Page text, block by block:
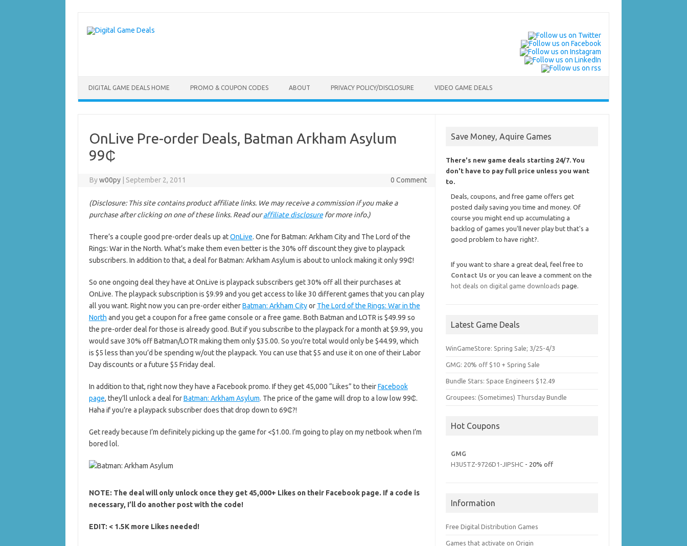
content
DIGITAL GAME DEALS HOME PROMO & COUPON CODES ABOUT PRIVACY POLICY/DISCLOSURE VIDEO GAME DEALS
OnLive Pre-order Deals, Batman Arkham Asylum
99₵
Byw00py September 2, 2011 0 Comment
(Disclosure: This site contains product affiliate links. We may receive a commission if you make a
purchase after clicking on one of these links. Read ouraffiliate disclosurefor more info.)
There’s a couple good pre-order deals up atOnLive. One for Batman: Arkham City and The Lord of the
Rings: War in the North. What’s make them even better is the 30% off discount they give to playpack
subscribers. In addition to that, a deal for Batman: Arkham Asylum is about to unlock making it only 99₵!
So one ongoing deal they have at OnLive is playpack subscribers get 30% off all their purchases at
OnLive. The playpack subscription is $9.99 and you get access to like 30 different games that you can play
all you want. Right now you can pre-order eitherBatman: Arkham Cityor The Lord of the Rings: War in the
North and you get a coupon for a free game console or a free game. Both Batman and LOTR is $49.99 so
the pre-order deal for those is already good. But if you subscribe to the playpack for a month at $9.99, you
would save 30% off Batman/LOTR making them only $35.00. So you’re total would only be $44.99, which
is $5 less than you’d be spending w/out the playpack. You can use that $5 and use it on one of their Labor
Day discounts or a future $5 Friday deal.
In addition to that, right now they have a Facebook promo. If they get 45,000 “Likes” to theirFacebook
page, they’ll unlock a deal forBatman: Arkham Asylum. The price of the game will drop to a low low 99₵.
Haha if you’re a playpack subscriber does that drop down to 69₵?!
Get ready because I’m definitely picking up the game for <$1.00. I’m going to play on my netbook when I’m
bored lol.
NOTE: The deal will only unlock once they get 45,000+ Likes on their Facebook page. If a code is
necessary, I’ll do another post with the code!
EDIT: < 1.5K more Likes needed!
Save Money, Aquire Games
There's new game deals starting 24/7. You
don't have to pay full price unless you want
to.
Deals, coupons, and free game offers get
posted daily saving you time and money. Of
course you might end up accumulating a
backlog of games you'll never play but that's a
good problem to have right?.
If you want to share a great deal, feel free to
Contact Us or you can leave a comment on the
hot deals on digital game downloads page.
Latest Game Deals
WinGameStore: Spring Sale; 3/25-4/3
GMG: 20% off $10 + Spring Sale
Bundle Stars: Space Engineers $12.49
Groupees: (Sometimes) Thursday Bundle
Hot Coupons
GMG
H3U5TZ-9726D1-JIPSHC - 20% off
Information
Free Digital Distribution Games
Games that activate on Origin